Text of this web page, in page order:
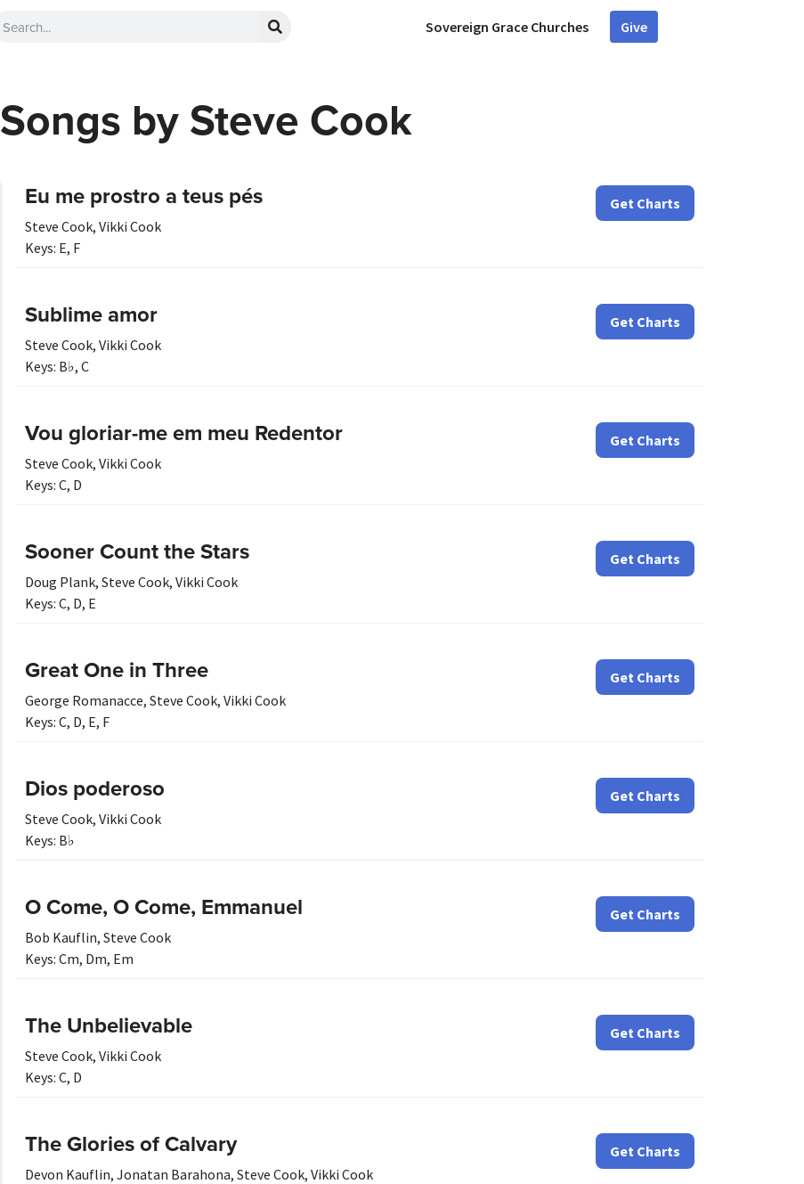
Sovereign Grace Churches Give
Songs by Steve Cook
Eu me prostro a teus pés
Steve Cook, Vikki Cook
Keys: E, F
Get Charts
Sublime amor
Steve Cook, Vikki Cook
Keys: B♭, C
Get Charts
Vou gloriar-me em meu Redentor
Steve Cook, Vikki Cook
Keys: C, D
Get Charts
Sooner Count the Stars
Doug Plank, Steve Cook, Vikki Cook
Keys: C, D, E
Get Charts
Great One in Three
George Romanacce, Steve Cook, Vikki Cook
Keys: C, D, E, F
Get Charts
Dios poderoso
Steve Cook, Vikki Cook
Keys: B♭
Get Charts
O Come, O Come, Emmanuel
Bob Kauflin, Steve Cook
Keys: Cm, Dm, Em
Get Charts
The Unbelievable
Steve Cook, Vikki Cook
Keys: C, D
Get Charts
The Glories of Calvary
Devon Kauflin, Jonatan Barahona, Steve Cook, Vikki Cook
Get Charts